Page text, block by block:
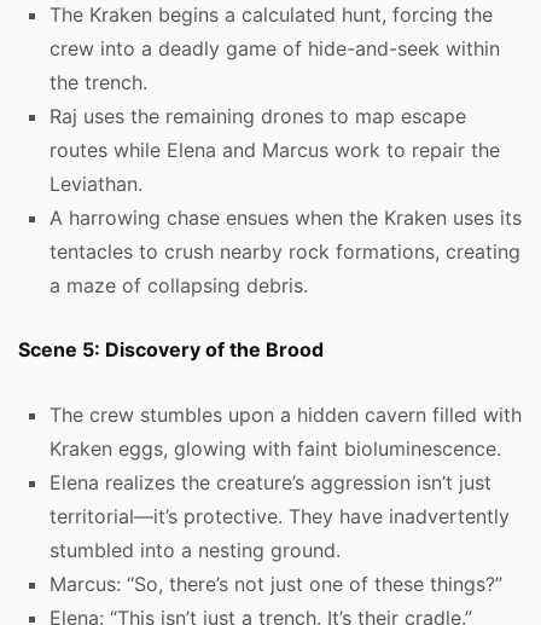
The Kraken begins a calculated hunt, forcing the
crew into a deadly game of hide-and-seek within
the trench.
Raj uses the remaining drones to map escape
routes while Elena and Marcus work to repair the
Leviathan.
A harrowing chase ensues when the Kraken uses its
tentacles to crush nearby rock formations, creating
a maze of collapsing debris.
Scene 5: Discovery of the Brood
The crew stumbles upon a hidden cavern filled with
Kraken eggs, glowing with faint bioluminescence.
Elena realizes the creature’s aggression isn’t just
territorial—it’s protective. They have inadvertently
stumbled into a nesting ground.
Marcus: “So, there’s not just one of these things?”
Elena: “This isn’t just a trench. It’s their cradle.”